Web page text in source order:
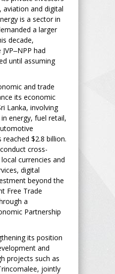
aviation and digital
is a sector in
a larger
decade,
had
until assuming
and trade
its economic
Lanka, involving
energy, fuel retail,
$2.8 billion.
cross-
currencies and
digital
beyond the
Free Trade
a
Partnership
its position
and
projects such as
jointly